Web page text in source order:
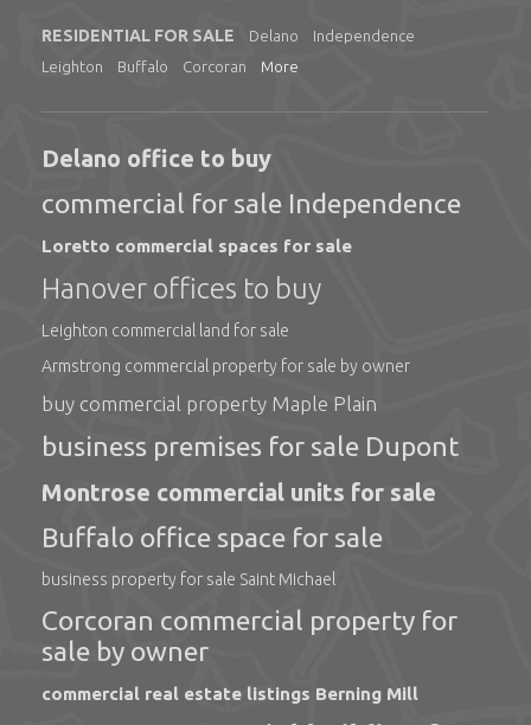
RESIDENTIAL FOR SALE Delano
Independence
Leighton
Buffalo Corcoran More
Delano office to buy
commercial for sale Independence
Loretto commercial spaces for sale
Hanover offices to buy
Leighton commercial land for sale
Armstrong commercial property for sale by owner
buy commercial property Maple Plain
business premises for sale Dupont
Montrose commercial units for sale
Buffalo office space for sale
business property for sale Saint Michael
Corcoran commercial property for
sale by owner
commercial real estate listings Berning Mill